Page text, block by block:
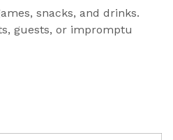
snacks, and drinks.
guests, or impromptu